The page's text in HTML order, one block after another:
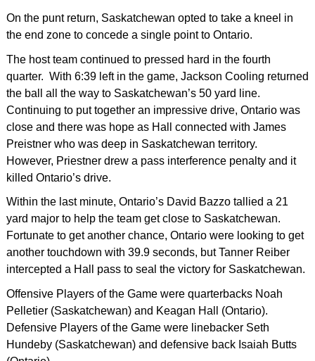
On the punt return, Saskatchewan opted to take a kneel in
the end zone to concede a single point to Ontario.
The host team continued to pressed hard in the fourth
quarter. With 6:39 left in the game, Jackson Cooling returned
the ball all the way to Saskatchewan’s 50 yard line.
Continuing to put together an impressive drive, Ontario was
close and there was hope as Hall connected with James
Preistner who was deep in Saskatchewan territory.
However, Priestner drew a pass interference penalty and it
killed Ontario’s drive.
Within the last minute, Ontario’s David Bazzo tallied a 21
yard major to help the team get close to Saskatchewan.
Fortunate to get another chance, Ontario were looking to get
another touchdown with 39.9 seconds, but Tanner Reiber
intercepted a Hall pass to seal the victory for Saskatchewan.
Offensive Players of the Game were quarterbacks Noah
Pelletier (Saskatchewan) and Keagan Hall (Ontario).
Defensive Players of the Game were linebacker Seth
Hundeby (Saskatchewan) and defensive back Isaiah Butts